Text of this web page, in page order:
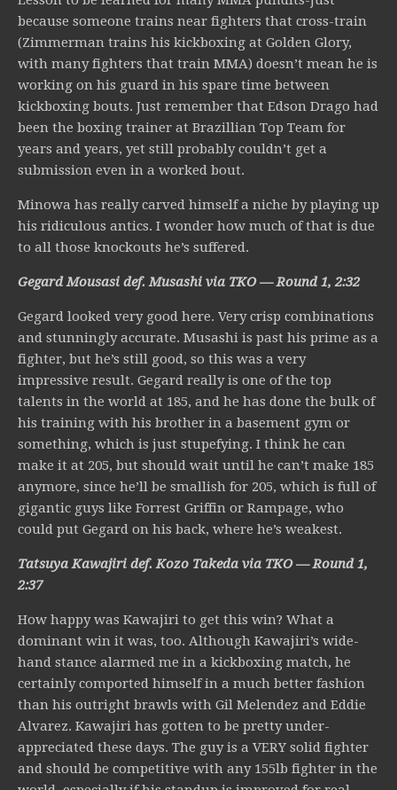
because someone trains near fighters that cross-train
(Zimmerman trains his kickboxing at Golden Glory,
with many fighters that train MMA) doesn’t mean he is
working on his guard in his spare time between
kickboxing bouts. Just remember that Edson Drago had
been the boxing trainer at Brazillian Top Team for
years and years, yet still probably couldn’t get a
submission even in a worked bout.
Minowa has really carved himself a niche by playing up
his ridiculous antics. I wonder how much of that is due
to all those knockouts he’s suffered.
Gegard Mousasi def. Musashi via TKO — Round 1, 2:32
Gegard looked very good here. Very crisp combinations
and stunningly accurate. Musashi is past his prime as a
fighter, but he’s still good, so this was a very
impressive result. Gegard really is one of the top
talents in the world at 185, and he has done the bulk of
his training with his brother in a basement gym or
something, which is just stupefying. I think he can
make it at 205, but should wait until he can’t make 185
anymore, since he’ll be smallish for 205, which is full of
gigantic guys like Forrest Griffin or Rampage, who
could put Gegard on his back, where he’s weakest.
Tatsuya Kawajiri def. Kozo Takeda via TKO — Round 1,
2:37
How happy was Kawajiri to get this win? What a
dominant win it was, too. Although Kawajiri’s wide-
hand stance alarmed me in a kickboxing match, he
certainly comported himself in a much better fashion
than his outright brawls with Gil Melendez and Eddie
Alvarez. Kawajiri has gotten to be pretty under-
appreciated these days. The guy is a VERY solid fighter
and should be competitive with any 155lb fighter in the